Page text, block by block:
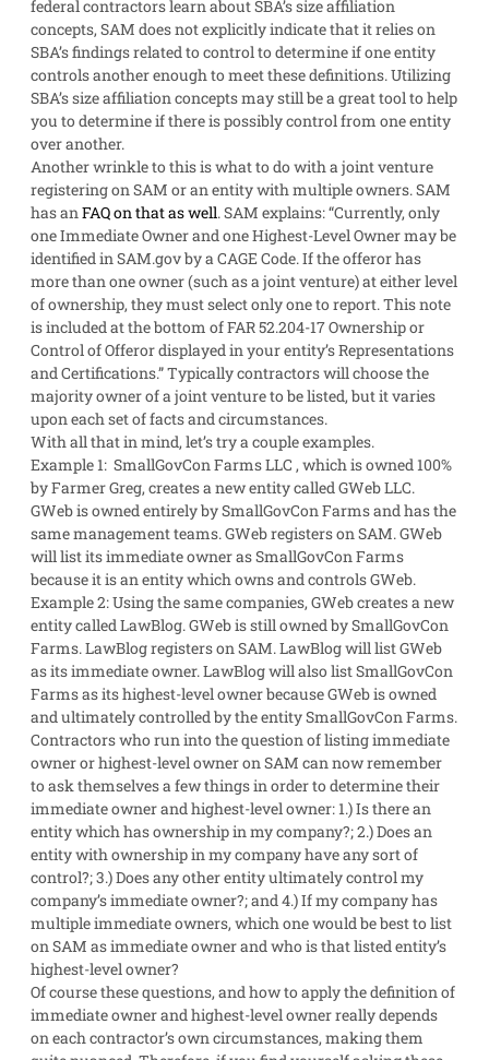
federal contractors learn about SBA’s size affiliation
concepts, SAM does not explicitly indicate that it relies on
SBA’s findings related to control to determine if one entity
controls another enough to meet these definitions. Utilizing
SBA’s size affiliation concepts may still be a great tool to help
you to determine if there is possibly control from one entity
over another.
Another wrinkle to this is what to do with a joint venture
registering on SAM or an entity with multiple owners. SAM
has anFAQ on that as well. SAM explains: “Currently, only
one Immediate Owner and one Highest-Level Owner may be
identified in SAM.gov by a CAGE Code. If the offeror has
more than one owner (such as a joint venture) at either level
of ownership, they must select only one to report. This note
is included at the bottom of FAR 52.204-17 Ownership or
Control of Offeror displayed in your entity’s Representations
and Certifications.” Typically contractors will choose the
majority owner of a joint venture to be listed, but it varies
upon each set of facts and circumstances.
With all that in mind, let’s try a couple examples.
Example 1: SmallGovCon Farms LLC , which is owned 100%
by Farmer Greg, creates a new entity called GWeb LLC.
GWeb is owned entirely by SmallGovCon Farms and has the
same management teams. GWeb registers on SAM. GWeb
will list its immediate owner as SmallGovCon Farms
because it is an entity which owns and controls GWeb.
Example 2: Using the same companies, GWeb creates a new
entity called LawBlog. GWeb is still owned by SmallGovCon
Farms. LawBlog registers on SAM. LawBlog will list GWeb
as its immediate owner. LawBlog will also list SmallGovCon
Farms as its highest-level owner because GWeb is owned
and ultimately controlled by the entity SmallGovCon Farms.
Contractors who run into the question of listing immediate
owner or highest-level owner on SAM can now remember
to ask themselves a few things in order to determine their
immediate owner and highest-level owner: 1.) Is there an
entity which has ownership in my company?; 2.) Does an
entity with ownership in my company have any sort of
control?; 3.) Does any other entity ultimately control my
company’s immediate owner?; and 4.) If my company has
multiple immediate owners, which one would be best to list
on SAM as immediate owner and who is that listed entity’s
highest-level owner?
Of course these questions, and how to apply the definition of
immediate owner and highest-level owner really depends
on each contractor’s own circumstances, making them